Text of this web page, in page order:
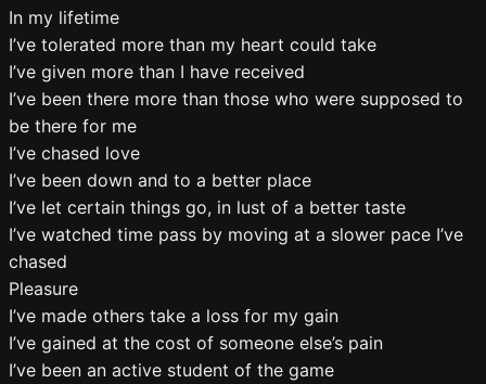
In my lifetime
I’ve tolerated more than my heart could take
I’ve given more than I have received
I’ve been there more than those who were supposed to
be there for me
I’ve chased love
I’ve been down and to a better place
I’ve let certain things go, in lust of a better taste
I’ve watched time pass by moving at a slower pace I’ve
chased
Pleasure
I’ve made others take a loss for my gain
I’ve gained at the cost of someone else’s pain
I’ve been an active student of the game